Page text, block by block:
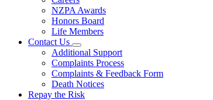
NZPA Awards
Honors Board
Life Members
Contact Us
Additional Support
Complaints Process
Complaints & Feedback Form
Death Notices
Repay the Risk